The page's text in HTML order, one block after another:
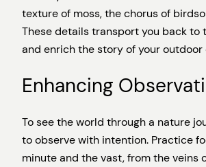
texture of moss, the chorus of
These details transport you back to
and enrich the story of your outdoor
Enhancing
To see the world through a nature
to observe with intention. Practice
minute and the vast, from the veins